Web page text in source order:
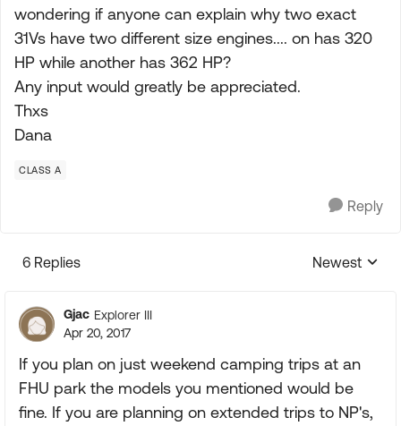
wondering if anyone can explain why two exact
31Vs have two different size engines.... on has 320
HP while another has 362 HP?
Any input would greatly be appreciated.
Thxs
Dana
CLASS A
Reply
6 Replies
Replies
Newest
Gjac Explorer III
Apr 20, 2017
If you plan on just weekend camping trips at an
FHU park the models you mentioned would be
fine. If you are planning on extended trips to NP's,